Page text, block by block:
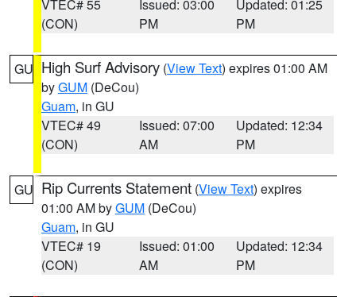
VTEC# 55
(CON)
Issued: 03:00
PM
Updated: 01:25
PM
GU High Surf Advisory (View Text) expires 01:00 AM
byGUM (DeCou)
Guam, in GU
VTEC# 49
(CON)
Issued: 07:00
AM
Updated: 12:34
PM
GU Rip Currents Statement (View Text) expires
01:00 AM byGUM (DeCou)
Guam, in GU
VTEC# 19
(CON)
Issued: 01:00
AM
Updated: 12:34
PM